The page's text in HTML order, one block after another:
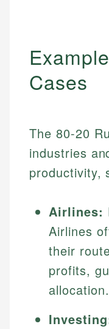
Cases
The 80-20
industries
productivity,
Airlines:
Airlines
their
profits,
allocation.